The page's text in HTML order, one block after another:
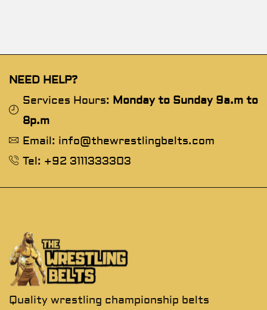
NEED HELP?
Services Hours: Monday to Sunday 9a.m to
8p.m
Email: info@thewrestlingbelts.com
Tel: +92 3111333303
Quality wrestling championship belts